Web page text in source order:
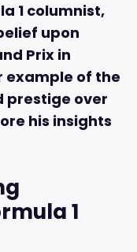
1 columnist,
upon
Prix in
example of the
prestige over
his insights
1